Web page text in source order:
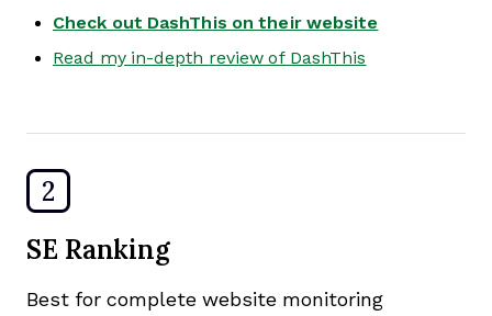
Check out DashThis on their website
Read my in-depth review of DashThis
2
SE Ranking
Best for complete website monitoring